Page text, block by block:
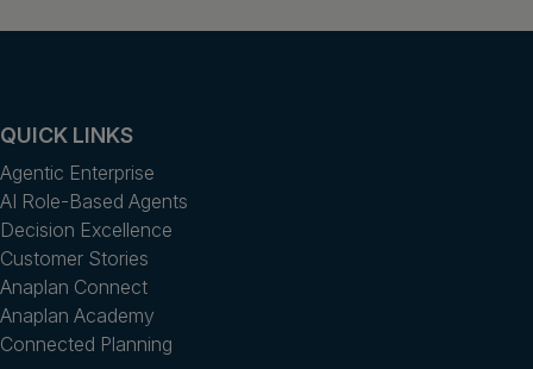
QUICK LINKS
Agentic Enterprise
AI Role-Based Agents
Decision Excellence
Customer Stories
Anaplan Connect
Anaplan Academy
Connected Planning